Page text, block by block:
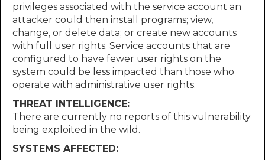
privileges associated with the service account an
attacker could then install programs; view,
change, or delete data; or create new accounts
with full user rights. Service accounts that are
configured to have fewer user rights on the
system could be less impacted than those who
operate with administrative user rights.
THREAT INTELLIGENCE:
There are currently no reports of this vulnerability
being exploited in the wild.
SYSTEMS AFFECTED: